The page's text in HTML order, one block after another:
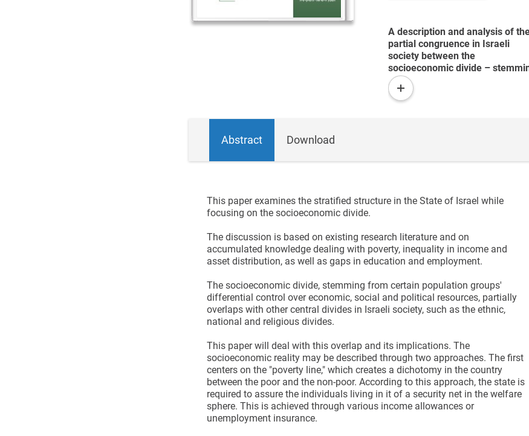
A description and analysis of
partial congruence in Israeli
society between the
socioeconomic divide –
from differential control by
population groups over
social, and political resources –
read
more
Abstract Download
This paper examines the stratified structure in the State of Israel while
focusing on the socioeconomic divide.
The discussion is based on existing research literature and on
accumulated knowledge dealing with poverty, inequality in income and
asset distribution, as well as gaps in education and employment.
The socioeconomic divide, stemming from certain population groups'
differential control over economic, social and political resources, partially
overlaps with other central divides in Israeli society, such as the ethnic,
national and religious divides.
This paper will deal with this overlap and its implications. The
socioeconomic reality may be described through two approaches. The first
centers on the "poverty line," which creates a dichotomy in the country
between the poor and the non-poor. According to this approach, the state is
required to assure the individuals living in it of a security net in the welfare
sphere. This is achieved through various income allowances or
unemployment insurance.